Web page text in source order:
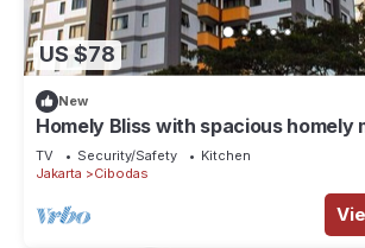
US $78
New
Homely Bliss with spacious homely
decor suitable for group travellers
TV Security/Safety
Kitchen
Jakarta
Cibodas